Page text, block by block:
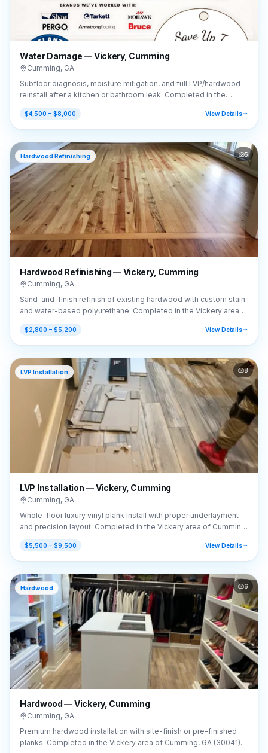
Water Damage — Vickery, Cumming
Cumming, GA
Subfloor diagnosis, moisture mitigation, and full LVP/hardwood
reinstall after a kitchen or bathroom leak. Completed in the
Vickery area of Cumming, GA (30041).
$4,500 – $8,000 View Details
Hardwood Refinishing 5
Hardwood Refinishing — Vickery, Cumming
Cumming, GA
Sand-and-finish refinish of existing hardwood with custom stain
and water-based polyurethane. Completed in the Vickery area
of Cumming, GA (30041).
$2,800 – $5,200 View Details
LVP Installation 8
LVP Installation — Vickery, Cumming
Cumming, GA
Whole-floor luxury vinyl plank install with proper underlayment
and precision layout. Completed in the Vickery area of Cumming,
GA (30041).
$5,500 – $9,500 View Details
Hardwood 6
Hardwood — Vickery, Cumming
Cumming, GA
Premium hardwood installation with site-finish or pre-finished
planks. Completed in the Vickery area of Cumming, GA (30041).